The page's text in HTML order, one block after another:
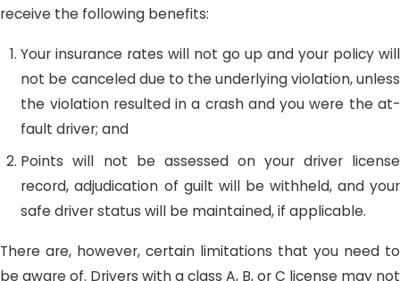
receive the following benefits:
Your insurance rates will not go up and your policy will
not be canceled due to the underlying violation, unless
the violation resulted in a crash and you were the at-
fault driver; and
Points will not be assessed on your driver license
record, adjudication of guilt will be withheld, and your
safe driver status will be maintained, if applicable.
There are, however, certain limitations that you need to
be aware of. Drivers with a class A, B, or C license may not